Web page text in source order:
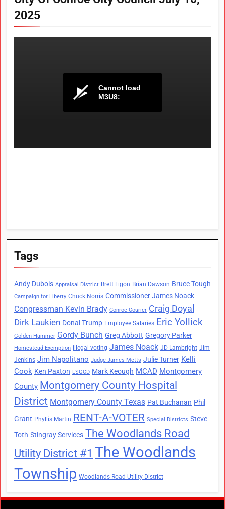
2025
Tags
Andy Dubois Appraisal District Brett Ligon Brian Dawson Bruce Tough
Campaign for Liberty Chuck Norris Commissioner James Noack
Congressman Kevin Brady Conroe Courier Craig Doyal
Dirk Laukien Donal Trump Employee Salaries Eric Yollick
Golden Hammer Gordy Bunch Greg Abbott Gregory Parker
Homestead Exemption illegal voting James Noack JD Lambright Jim
Jenkins Jim Napolitano Judge James Metts Julie Turner Kelli
Cook Ken Paxton LSGCD Mark Keough MCAD Montgomery
County Montgomery County Hospital
District Montgomery County Texas Pat Buchanan Phil
Grant Phyllis Martin RENT-A-VOTER Special Districts Steve
Toth Stingray Services The Woodlands Road
Utility District #1 The Woodlands
Township Woodlands Road Utility District